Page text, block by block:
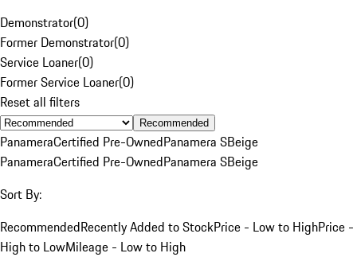
Demonstrator(0)
Former Demonstrator(0)
Service Loaner(0)
Former Service Loaner(0)
Reset all filters
Recommended
PanameraCertified Pre-OwnedPanamera SBeige
PanameraCertified Pre-OwnedPanamera SBeige
Sort By:
RecommendedRecently Added to StockPrice - Low to HighPrice -
High to LowMileage - Low to High